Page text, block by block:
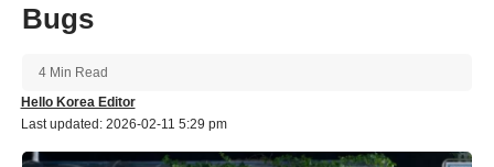
Bugs
Last updated: 2026-02-11 5:29 pm
Hello Korea Editor
4 Min Read